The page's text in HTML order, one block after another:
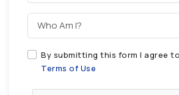
Who Am I?
By submitting this form I agree to
Terms of Use